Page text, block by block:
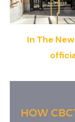
In The